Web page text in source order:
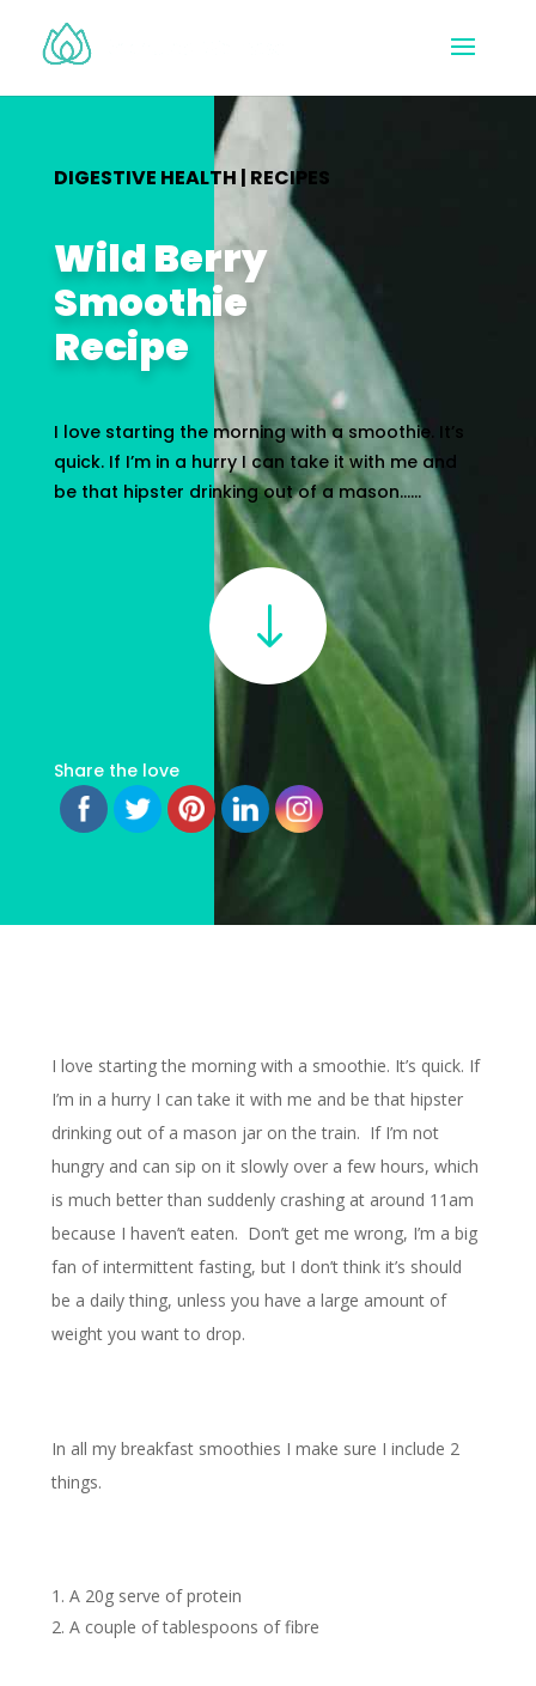
DIGESTIVE HEALTH | RECIPES
Wild Berry
Smoothie
Recipe
I love starting the morning with a smoothie. It’s
quick. If I’m in a hurry I can take it with me and
be that hipster drinking out of a mason…...
"
Share the love
I love starting the morning with a smoothie. It’s quick. If
I’m in a hurry I can take it with me and be that hipster
drinking out of a mason jar on the train. If I’m not
hungry and can sip on it slowly over a few hours, which
is much better than suddenly crashing at around 11am
because I haven’t eaten. Don’t get me wrong, I’m a big
fan of intermittent fasting, but I don’t think it’s should
be a daily thing, unless you have a large amount of
weight you want to drop.
In all my breakfast smoothies I make sure I include 2
things.
A 20g serve of protein
A couple of tablespoons of fibre